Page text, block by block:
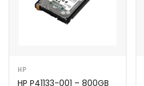
HP
HP P41133-001 – 800GB